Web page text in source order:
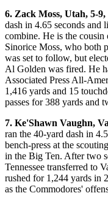
6. Zack Moss, Utah, 5-
dash in 4.65 seconds and
combine. He is the
Sinorice Moss, who both
was set to follow, but
Al Golden was fired. He
Associated Press All-
1,416 yards and 15
passes for 388 yards and
7. Ke'Shawn Vaughn,
ran the 40-yard dash in
bench-press at the
in the Big Ten. After two
Tennessee transferred to
rushed for 1,244 yards in
as the Commodores'